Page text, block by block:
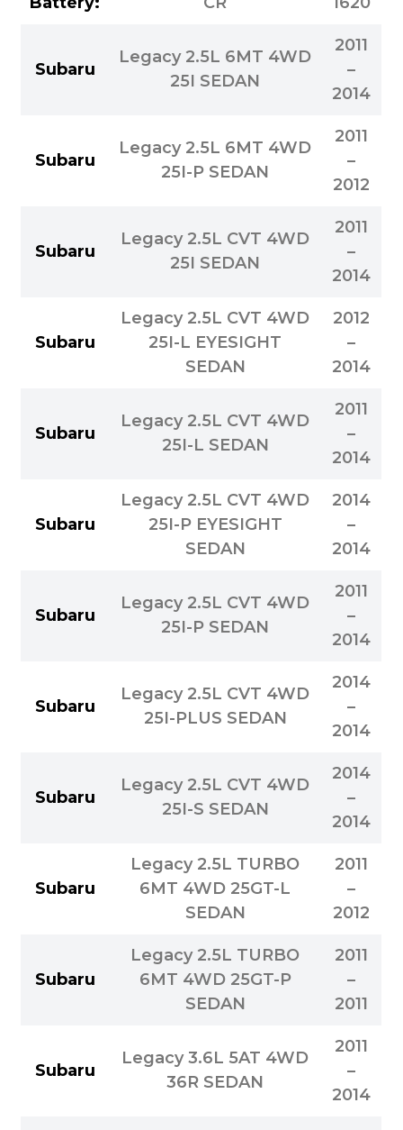
Subaru
Legacy 2.5L 6MT 4WD
25I SEDAN
2011
–
2014
Subaru
Legacy 2.5L 6MT 4WD
25I-P SEDAN
2011
–
2012
Subaru
Legacy 2.5L CVT 4WD
25I SEDAN
2011
–
2014
Subaru
Legacy 2.5L CVT 4WD
25I-L EYESIGHT
SEDAN
2012
–
2014
Subaru
Legacy 2.5L CVT 4WD
25I-L SEDAN
2011
–
2014
Subaru
Legacy 2.5L CVT 4WD
25I-P EYESIGHT
SEDAN
2014
–
2014
Subaru
Legacy 2.5L CVT 4WD
25I-P SEDAN
2011
–
2014
Subaru
Legacy 2.5L CVT 4WD
25I-PLUS SEDAN
2014
–
2014
Subaru
Legacy 2.5L CVT 4WD
25I-S SEDAN
2014
–
2014
Subaru
Legacy 2.5L TURBO
6MT 4WD 25GT-L
SEDAN
2011
–
2012
Subaru
Legacy 2.5L TURBO
6MT 4WD 25GT-P
SEDAN
2011
–
2011
Subaru
Legacy 3.6L 5AT 4WD
36R SEDAN
2011
–
2014